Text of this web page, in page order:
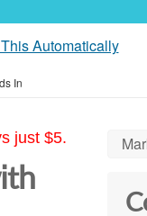
Automatically
In
just $5.